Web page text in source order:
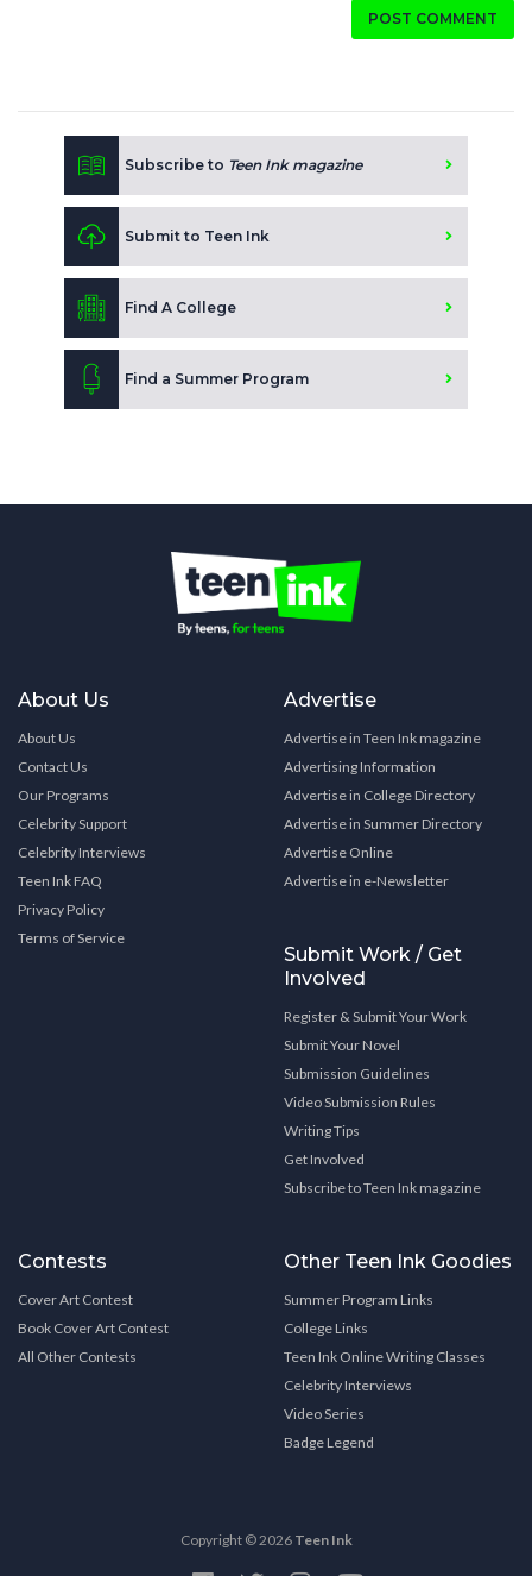
POST COMMENT
Subscribe to Teen Ink magazine
Submit to Teen Ink
Find A College
Find a Summer Program
About Us
About Us
Contact Us
Our Programs
Celebrity Support
Celebrity Interviews
Teen Ink FAQ
Privacy Policy
Terms of Service
Advertise
Advertise in Teen Ink magazine
Advertising Information
Advertise in College Directory
Advertise in Summer Directory
Advertise Online
Advertise in e-Newsletter
Submit Work / Get
Involved
Register & Submit Your Work
Submit Your Novel
Submission Guidelines
Video Submission Rules
Writing Tips
Get Involved
Subscribe to Teen Ink magazine
Contests
Cover Art Contest
Book Cover Art Contest
All Other Contests
Other Teen Ink Goodies
Summer Program Links
College Links
Teen Ink Online Writing Classes
Celebrity Interviews
Video Series
Badge Legend
Copyright © 2026 Teen Ink